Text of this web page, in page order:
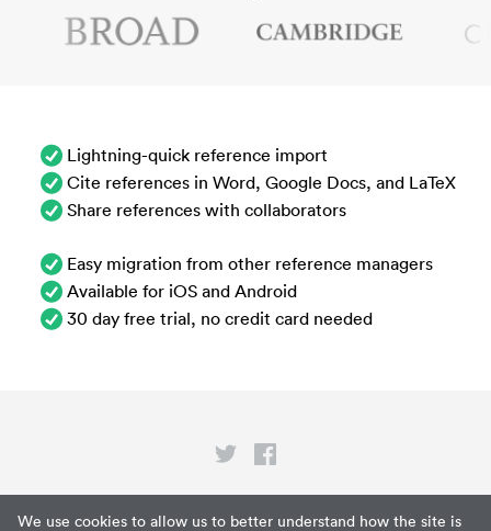
We use cookies to allow us to better understand how the site is
Lightning-quick reference import
Cite references in Word, Google Docs, and LaTeX
Share references with collaborators
Easy migration from other reference managers
Available for iOS and Android
30 day free trial, no credit card needed
Privacy